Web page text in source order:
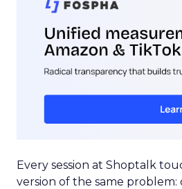
Every session at Shoptalk
version of the same problem: